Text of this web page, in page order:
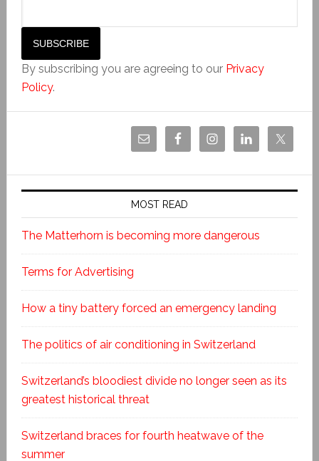
By subscribing you are agreeing to our Privacy
Policy.
MOST READ
The Matterhorn is becoming more dangerous
Terms for Advertising
How a tiny battery forced an emergency landing
The politics of air conditioning in Switzerland
Switzerland’s bloodiest divide no longer seen as its
greatest historical threat
Switzerland braces for fourth heatwave of the
summer